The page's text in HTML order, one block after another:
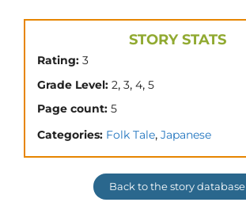
STORY STATS
Rating: 3
Grade Level: 2, 3, 4, 5
Page count: 5
Categories: Folk Tale, Japanese
Back to the story database